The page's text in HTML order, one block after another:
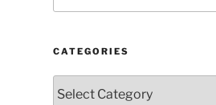
CATEGORIES